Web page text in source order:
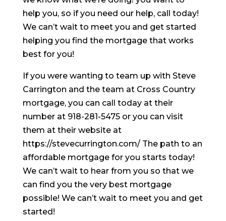
help you, so if you need our help, call today!
We can’t wait to meet you and get started
helping you find the mortgage that works
best for you!
If you were wanting to team up with Steve
Carrington and the team at Cross Country
mortgage, you can call today at their
number at 918-281-5475 or you can visit
them at their website at
https://stevecurrington.com/ The path to an
affordable mortgage for you starts today!
We can’t wait to hear from you so that we
can find you the very best mortgage
possible! We can’t wait to meet you and get
started!